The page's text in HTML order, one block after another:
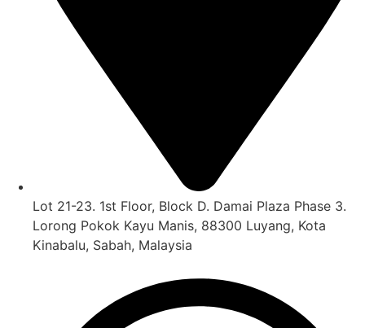
Lot 21-23. 1st Floor, Block D. Damai Plaza Phase 3.
Lorong Pokok Kayu Manis, 88300 Luyang, Kota
Kinabalu, Sabah, Malaysia